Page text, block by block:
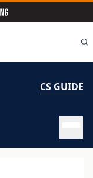
CS GUIDE